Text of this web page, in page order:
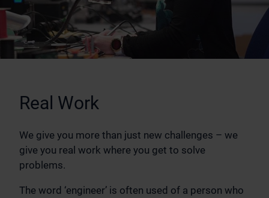
Real Work
We give you more than just new challenges – we
give you real work where you get to solve
problems.
The word ‘engineer’ is often used of a person who